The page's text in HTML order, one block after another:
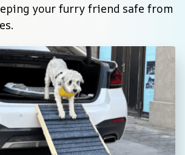
your furry friend safe from